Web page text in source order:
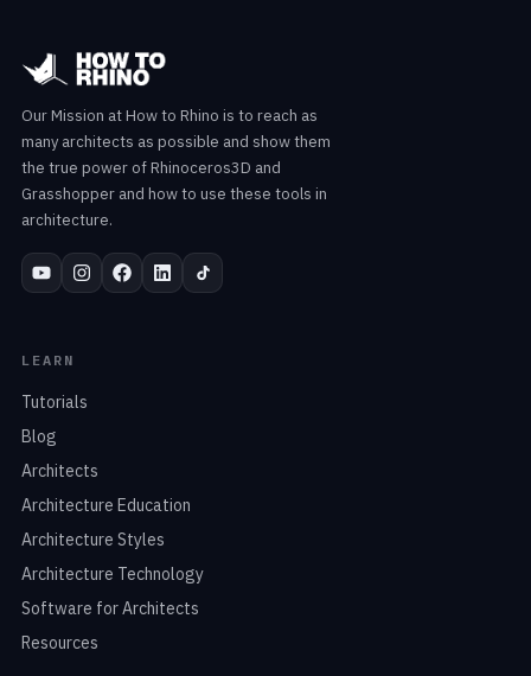
Our Mission at How to Rhino is to reach as
many architects as possible and show them
the true power of Rhinoceros3D and
Grasshopper and how to use these tools in
architecture.
LEARN
Tutorials
Blog
Architects
Architecture Education
Architecture Styles
Architecture Technology
Software for Architects
Resources